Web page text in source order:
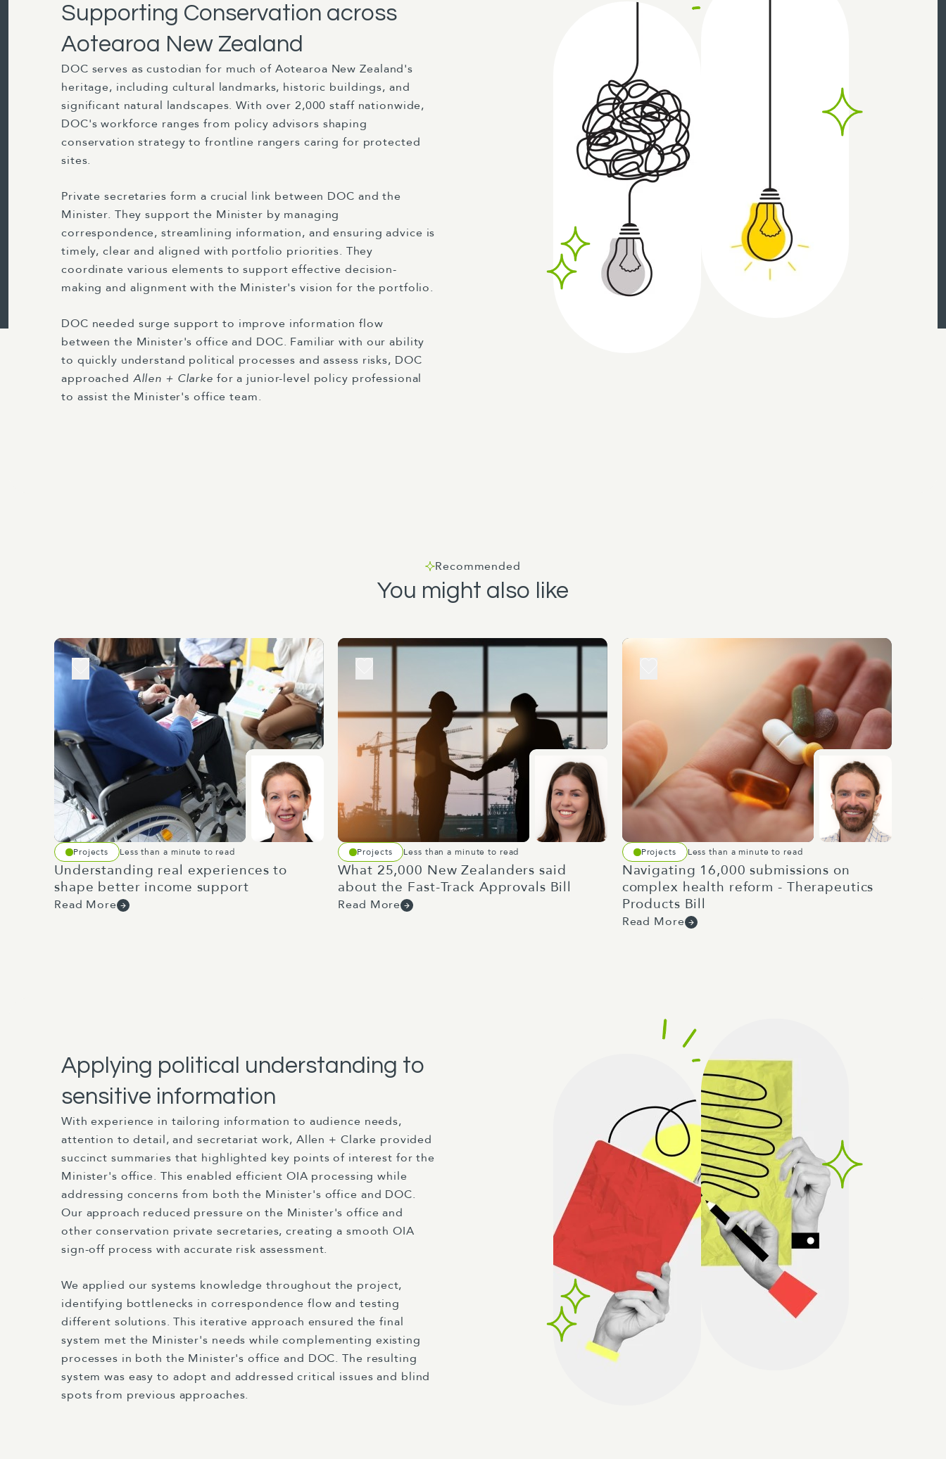
Supporting Conservation across
Aotearoa New Zealand
DOC serves as custodian for much of Aotearoa New Zealand's
heritage, including cultural landmarks, historic buildings, and
significant natural landscapes. With over 2,000 staff nationwide,
DOC's workforce ranges from policy advisors shaping
conservation strategy to frontline rangers caring for protected
sites.
Private secretaries form a crucial link between DOC and the
Minister. They support the Minister by managing
correspondence, streamlining information, and ensuring advice is
timely, clear and aligned with portfolio priorities. They
coordinate various elements to support effective decision-
making and alignment with the Minister's vision for the portfolio.
DOC needed surge support to improve information flow
between the Minister's office and DOC. Familiar with our ability
to quickly understand political processes and assess risks, DOC
approached Allen + Clarke for a junior-level policy professional
to assist the Minister's office team.
Recommended
You might also like
Projects Less than a minute to read
Understanding real experiences to
shape better income support
Read More
Projects Less than a minute to read
What 25,000 New Zealanders said
about the Fast-Track Approvals Bill
Read More
Projects Less than a minute to read
Navigating 16,000 submissions on
complex health reform - Therapeutics
Products Bill
Read More
Applying political understanding to
sensitive information
With experience in tailoring information to audience needs,
attention to detail, and secretariat work, Allen + Clarke provided
succinct summaries that highlighted key points of interest for the
Minister's office. This enabled efficient OIA processing while
addressing concerns from both the Minister's office and DOC.
Our approach reduced pressure on the Minister's office and
other conservation private secretaries, creating a smooth OIA
sign-off process with accurate risk assessment.
We applied our systems knowledge throughout the project,
identifying bottlenecks in correspondence flow and testing
different solutions. This iterative approach ensured the final
system met the Minister's needs while complementing existing
processes in both the Minister's office and DOC. The resulting
system was easy to adopt and addressed critical issues and blind
spots from previous approaches.